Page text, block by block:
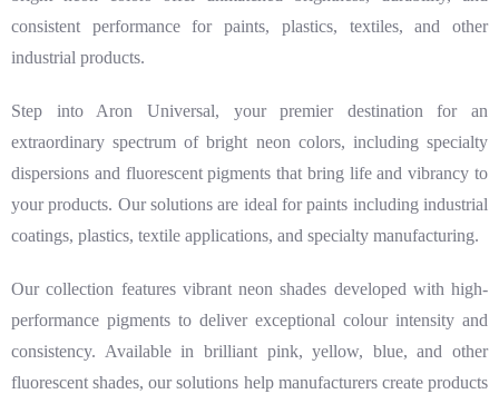
consistent performance for paints, plastics, textiles, and other
industrial products.
Step into Aron Universal, your premier destination for an
extraordinary spectrum of bright neon colors, including specialty
dispersions and fluorescent pigments that bring life and vibrancy to
your products. Our solutions are ideal for paints including industrial
coatings, plastics, textile applications, and specialty manufacturing.
Our collection features vibrant neon shades developed with high-
performance pigments to deliver exceptional colour intensity and
consistency. Available in brilliant pink, yellow, blue, and other
fluorescent shades, our solutions help manufacturers create products